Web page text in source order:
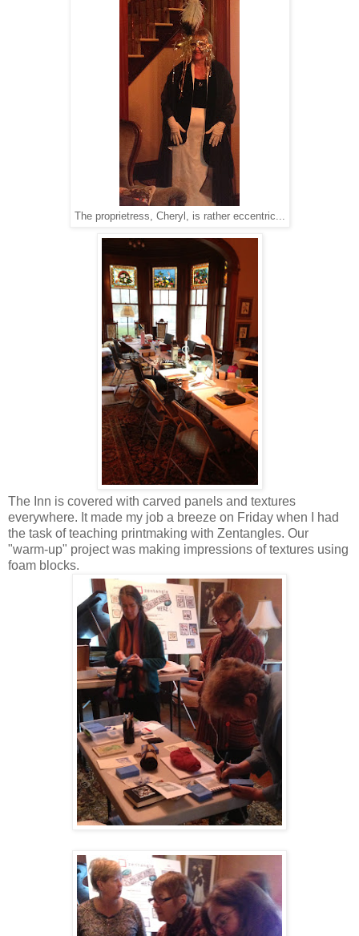
The proprietress, Cheryl, is rather eccentric...
The Inn is covered with carved panels and textures
everywhere. It made my job a breeze on Friday when I had
the task of teaching printmaking with Zentangles. Our
"warm-up" project was making impressions of textures using
foam blocks.